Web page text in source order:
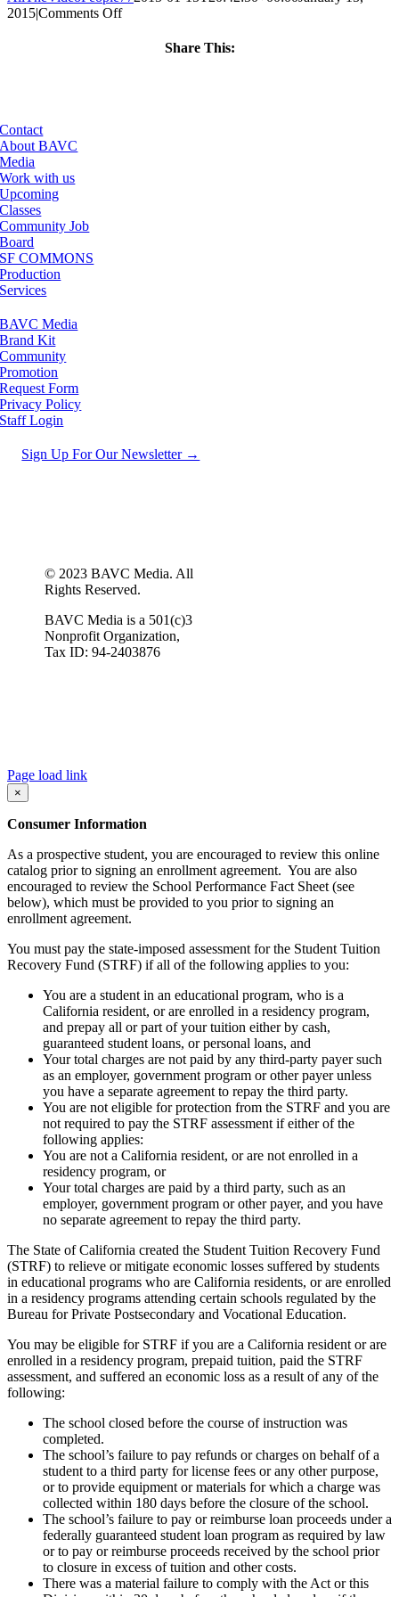
2015|Comments Offon
Share This:
Contact
About BAVC
Media
Work with us
Upcoming
Classes
Community Job
Board
SF COMMONS
Production
Services
BAVC Media
Brand Kit
Community
Promotion
Request Form
Privacy Policy
Staff Login
Sign Up For Our Newsletter →
© 2023 BAVC Media. All
Rights Reserved.
BAVC Media is a 501(c)3
Nonprofit Organization,
Tax ID: 94-2403876
Page load link
×
Consumer Information
As a prospective student, you are encouraged to review this online
catalog prior to signing an enrollment agreement. You are also
encouraged to review the School Performance Fact Sheet (see
below), which must be provided to you prior to signing an
enrollment agreement.
You must pay the state-imposed assessment for the Student Tuition
Recovery Fund (STRF) if all of the following applies to you:
You are a student in an educational program, who is a
California resident, or are enrolled in a residency program,
and prepay all or part of your tuition either by cash,
guaranteed student loans, or personal loans, and
Your total charges are not paid by any third-party payer such
as an employer, government program or other payer unless
you have a separate agreement to repay the third party.
You are not eligible for protection from the STRF and you are
not required to pay the STRF assessment if either of the
following applies:
You are not a California resident, or are not enrolled in a
residency program, or
Your total charges are paid by a third party, such as an
employer, government program or other payer, and you have
no separate agreement to repay the third party.
The State of California created the Student Tuition Recovery Fund
(STRF) to relieve or mitigate economic losses suffered by students
in educational programs who are California residents, or are enrolled
in a residency programs attending certain schools regulated by the
Bureau for Private Postsecondary and Vocational Education.
You may be eligible for STRF if you are a California resident or are
enrolled in a residency program, prepaid tuition, paid the STRF
assessment, and suffered an economic loss as a result of any of the
following:
The school closed before the course of instruction was
completed.
The school’s failure to pay refunds or charges on behalf of a
student to a third party for license fees or any other purpose,
or to provide equipment or materials for which a charge was
collected within 180 days before the closure of the school.
The school’s failure to pay or reimburse loan proceeds under a
federally guaranteed student loan program as required by law
or to pay or reimburse proceeds received by the school prior
to closure in excess of tuition and other costs.
There was a material failure to comply with the Act or this